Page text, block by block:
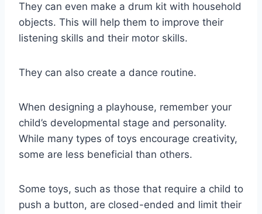
They can even make a drum kit with household
objects. This will help them to improve their
listening skills and their motor skills.
They can also create a dance routine.
When designing a playhouse, remember your
child’s developmental stage and personality.
While many types of toys encourage creativity,
some are less beneficial than others.
Some toys, such as those that require a child to
push a button, are closed-ended and limit their